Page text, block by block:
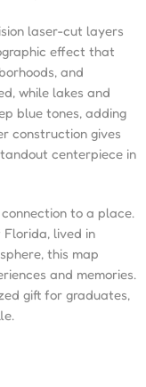
laser-cut layers
effect that
and
while lakes and
blue tones, adding
construction gives
centerpiece in
to a place.
lived in
this map
and memories.
gift for graduates,